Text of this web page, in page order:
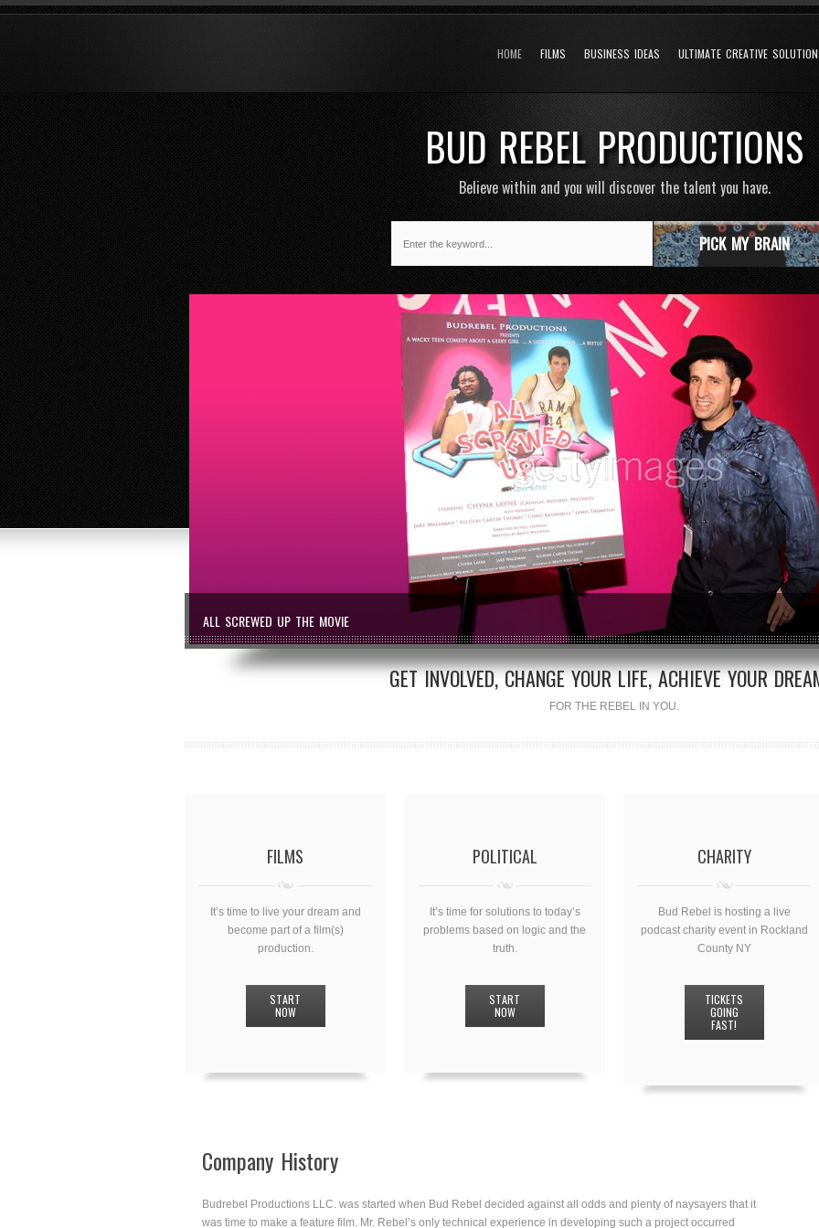
HOME FILMS BUSINESS IDEAS ULTIMATE CREATIVE
BUD REBEL PRODUCTIONS
Believe within and you will discover the talent you have.
PICK MY BRAIN
ALL SCREWED UP THE MOVIE
GET INVOLVED, CHANGE YOUR LIFE, ACHIEVE YOUR
FOR THE REBEL IN YOU.
FILMS
It’s time to live your dream and
become part of a film(s)
production.
START
NOW
POLITICAL
It’s time for solutions to today’s
problems based on logic and the
truth.
START
NOW
CHARITY
Bud Rebel is hosting a live
podcast charity event in Rockland
County NY
TICKETS
GOING
FAST!
Company History
Budrebel Productions LLC. was started when Bud Rebel decided against all odds and plenty of naysayers that it
was time to make a feature film. Mr. Rebel’s only technical experience in developing such a project occurred